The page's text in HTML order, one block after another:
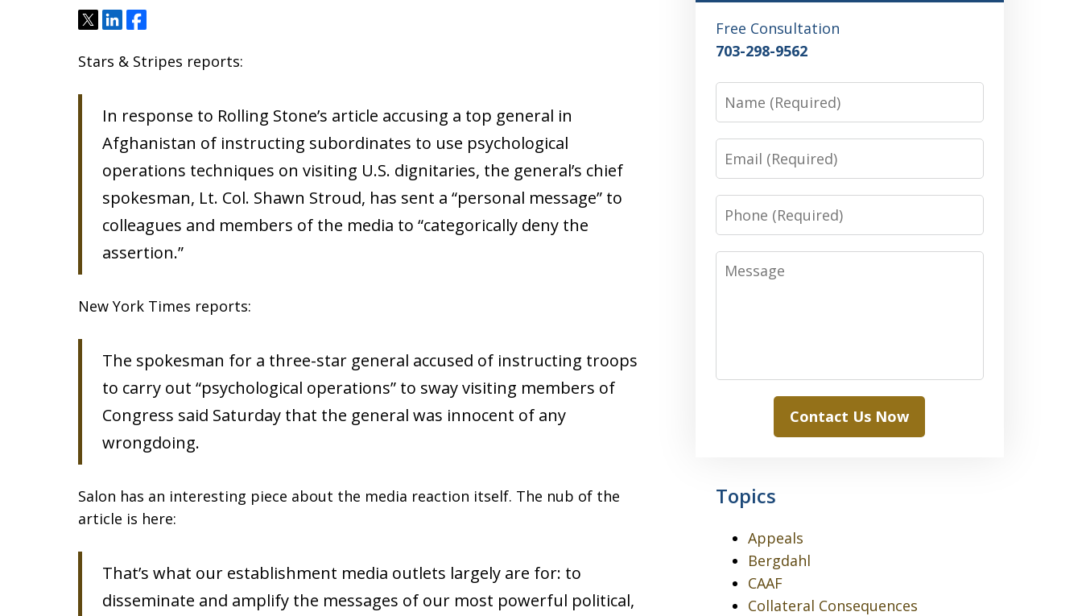
TweetShareShare
Stars & Stripes reports:
In response to Rolling Stone’s article accusing a top general in
Afghanistan of instructing subordinates to use psychological
operations techniques on visiting U.S. dignitaries, the general’s chief
spokesman, Lt. Col. Shawn Stroud, has sent a “personal message” to
colleagues and members of the media to “categorically deny the
assertion.”
New York Times reports:
The spokesman for a three-star general accused of instructing troops
to carry out “psychological operations” to sway visiting members of
Congress said Saturday that the general was innocent of any
wrongdoing.
Salon has an interesting piece about the media reaction itself. The nub of the
article is here:
That’s what our establishment media outlets largely are for: to
disseminate and amplify the messages of our most powerful political,
Free Consultation
703-298-9562
Name
Email
Phone
Message
Contact Us Now
Topics
Appeals
Bergdahl
CAAF
Collateral Consequences